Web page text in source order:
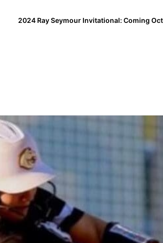
2024 Ray Seymour Invitational: Coming